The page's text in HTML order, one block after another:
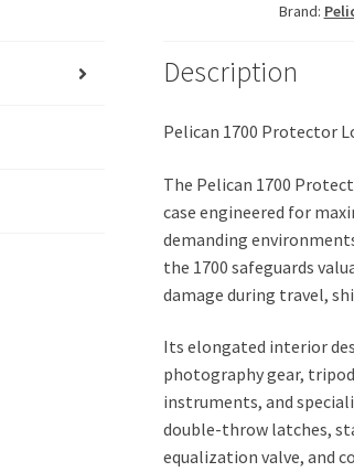
x
x
Brand:
Description
Pelican 1700 Protector
The Pelican 1700
case engineered for
demanding
the 1700 safeguards
damage during travel,
Its elongated interior
photography gear,
instruments, and
double-throw latches,
equalization valve, and